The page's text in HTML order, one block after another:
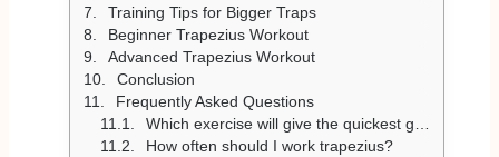
Training Tips for Bigger Traps
Beginner Trapezius Workout
Advanced Trapezius Workout
Conclusion
Frequently Asked Questions
Which exercise will give the quickest growth to trapezius?
How often should I work trapezius?